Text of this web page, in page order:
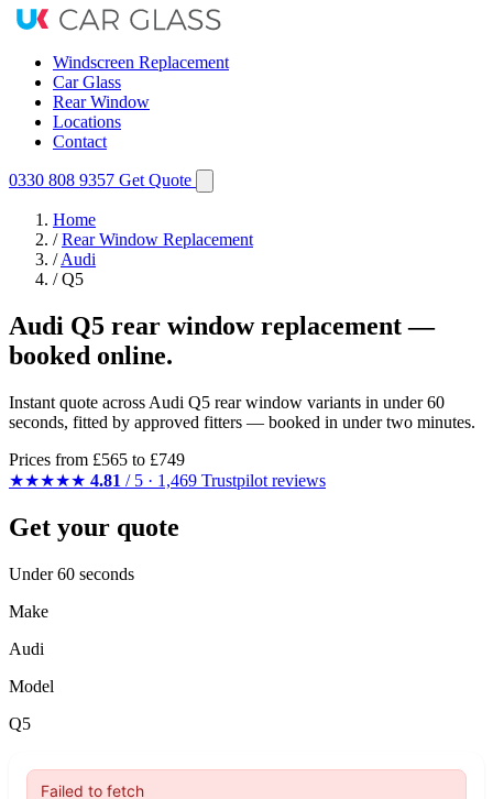
Windscreen Replacement
Car Glass
Rear Window
Locations
Contact
0330 808 9357 Get Quote
Home
/ Rear Window Replacement
/ Audi
/ Q5
Audi Q5 rear window replacement —
booked online.
Instant quote across Audi Q5 rear window variants in under 60
seconds, fitted by approved fitters — booked in under two minutes.
Prices from £565 to £749
★★★★★ 4.81 / 5 · 1,469 Trustpilot reviews
Get your quote
Under 60 seconds
Make
Audi
Model
Q5